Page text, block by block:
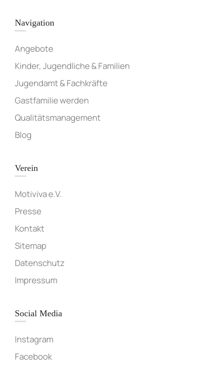
Navigation
Angebote
Kinder, Jugendliche & Familien
Jugendamt & Fachkräfte
Gastfamilie werden
Qualitätsmanagement
Blog
Verein
Motiviva e.V.
Presse
Kontakt
Sitemap
Datenschutz
Impressum
Social Media
Instagram
Facebook